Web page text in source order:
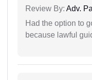
Review By: Adv.
Had the option to
because lawful